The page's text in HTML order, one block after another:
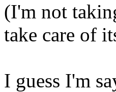
(I'm not
take care of
I guess I'm